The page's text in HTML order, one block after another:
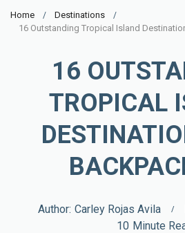
Home
Destinations
16 Outstanding Tropical Island
16
TROPICAL
Author: Carley Rojas Avila
10 Minute